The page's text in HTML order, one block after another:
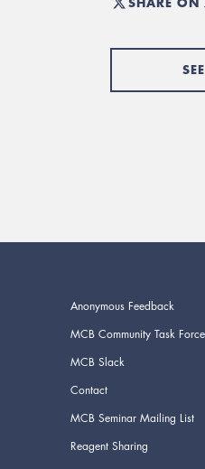
Anonymous Feedback
MCB Community Task Force
MCB Slack
Contact
MCB Seminar Mailing List
Reagent Sharing